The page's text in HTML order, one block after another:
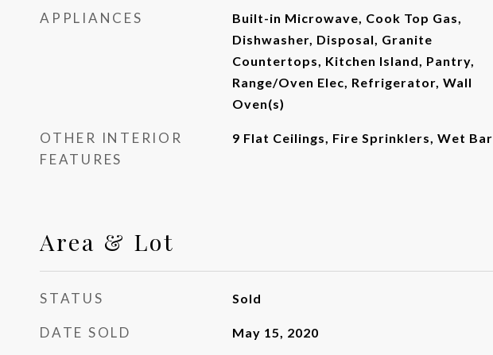
APPLIANCES
Built-in Microwave, Cook Top Gas,
Dishwasher, Disposal, Granite
Countertops, Kitchen Island, Pantry,
Range/Oven Elec, Refrigerator, Wall
Oven(s)
OTHER INTERIOR
FEATURES
9 Flat Ceilings, Fire Sprinklers, Wet Bar
Area & Lot
STATUS Sold
DATE SOLD May 15, 2020